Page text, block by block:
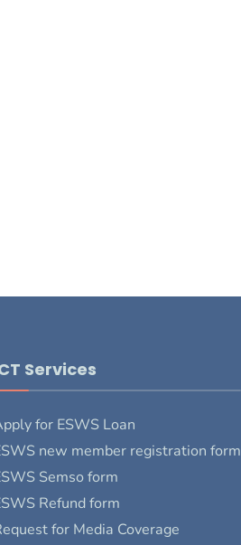
Services
for ESWS Loan
new member registration form
Semso form
Refund form
for Media Coverage